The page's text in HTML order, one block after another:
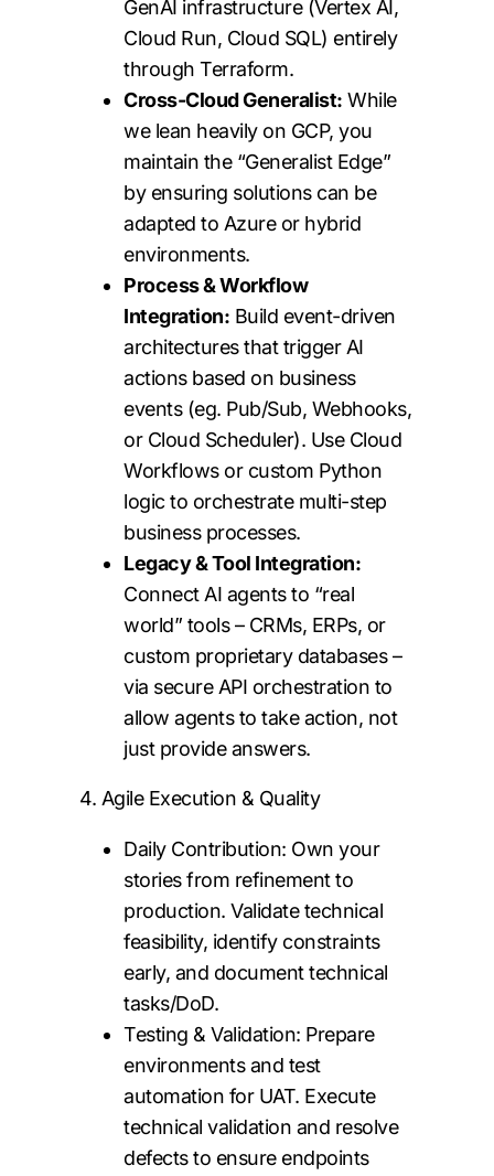
GenAI infrastructure (Vertex AI,
Cloud Run, Cloud SQL) entirely
through Terraform.
Cross-Cloud Generalist: While
we lean heavily on GCP, you
maintain the “Generalist Edge”
by ensuring solutions can be
adapted to Azure or hybrid
environments.
Process & Workflow
Integration: Build event-driven
architectures that trigger AI
actions based on business
events (eg. Pub/Sub, Webhooks,
or Cloud Scheduler). Use Cloud
Workflows or custom Python
logic to orchestrate multi-step
business processes.
Legacy & Tool Integration:
Connect AI agents to “real
world” tools – CRMs, ERPs, or
custom proprietary databases –
via secure API orchestration to
allow agents to take action, not
just provide answers.
4. Agile Execution & Quality
Daily Contribution: Own your
stories from refinement to
production. Validate technical
feasibility, identify constraints
early, and document technical
tasks/DoD.
Testing & Validation: Prepare
environments and test
automation for UAT. Execute
technical validation and resolve
defects to ensure endpoints